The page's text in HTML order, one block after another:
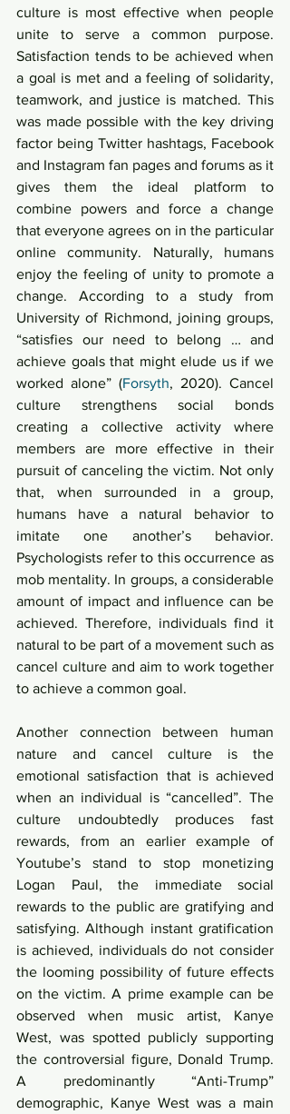
culture is most effective when people
unite to serve a common purpose.
Satisfaction tends to be achieved when
a goal is met and a feeling of solidarity,
teamwork, and justice is matched. This
was made possible with the key driving
factor being Twitter hashtags, Facebook
and Instagram fan pages and forums as it
gives them the ideal platform to
combine powers and force a change
that everyone agrees on in the particular
online community. Naturally, humans
enjoy the feeling of unity to promote a
change. According to a study from
University of Richmond, joining groups,
“satisfies our need to belong … and
achieve goals that might elude us if we
worked alone” (Forsyth, 2020). Cancel
culture strengthens social bonds
creating a collective activity where
members are more effective in their
pursuit of canceling the victim. Not only
that, when surrounded in a group,
humans have a natural behavior to
imitate one another’s behavior.
Psychologists refer to this occurrence as
mob mentality. In groups, a considerable
amount of impact and influence can be
achieved. Therefore, individuals find it
natural to be part of a movement such as
cancel culture and aim to work together
to achieve a common goal.
Another connection between human
nature and cancel culture is the
emotional satisfaction that is achieved
when an individual is “cancelled”. The
culture undoubtedly produces fast
rewards, from an earlier example of
Youtube’s stand to stop monetizing
Logan Paul, the immediate social
rewards to the public are gratifying and
satisfying. Although instant gratification
is achieved, individuals do not consider
the looming possibility of future effects
on the victim. A prime example can be
observed when music artist, Kanye
West, was spotted publicly supporting
the controversial figure, Donald Trump.
A predominantly “Anti-Trump”
demographic, Kanye West was a main